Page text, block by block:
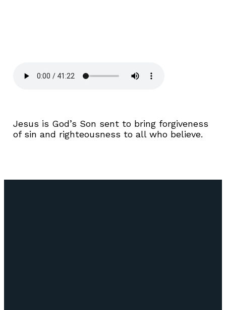
Jesus is God’s Son sent to bring forgiveness
of sin and righteousness to all who believe.